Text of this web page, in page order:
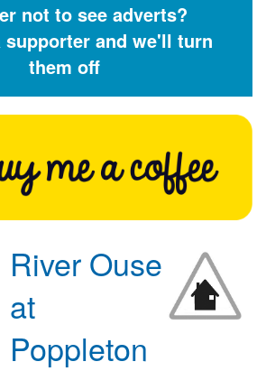
not to see adverts?
supporter and we'll turn
them off
River Ouse
at
Poppleton